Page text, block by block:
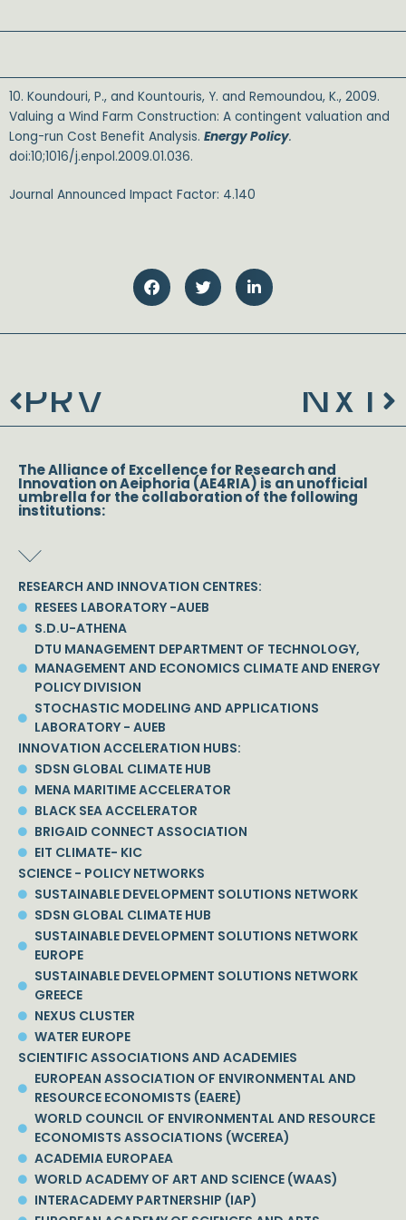
10. Koundouri, P., and Kountouris, Y. and Remoundou, K., 2009.
Valuing a Wind Farm Construction: A contingent valuation and
Long-run Cost Benefit Analysis. Energy Policy.
doi:10;1016/j.enpol.2009.01.036.
Journal Announced Impact Factor: 4.140
Prev
PRV NXT
The Alliance of Excellence for Research and
Innovation on Aeiphoria (AE4RIA) is an unofficial
umbrella for the collaboration of the following
institutions:
RESEARCH AND INNOVATION CENTRES:
RESEES LABORATORY -AUEB
S.D.U-ATHENA
DTU MANAGEMENT DEPARTMENT OF TECHNOLOGY,
MANAGEMENT AND ECONOMICS CLIMATE AND ENERGY
POLICY DIVISION
STOCHASTIC MODELING AND APPLICATIONS
LABORATORY - AUEB
INNOVATION ACCELERATION HUBS:
SDSN GLOBAL CLIMATE HUB
MENA MARITIME ACCELERATOR
BLACK SEA ACCELERATOR
BRIGAID CONNECT ASSOCIATION
EIT CLIMATE- KIC
SCIENCE - POLICY NETWORKS
SUSTAINABLE DEVELOPMENT SOLUTIONS NETWORK
SDSN GLOBAL CLIMATE HUB
SUSTAINABLE DEVELOPMENT SOLUTIONS NETWORK
EUROPE
SUSTAINABLE DEVELOPMENT SOLUTIONS NETWORK
GREECE
NEXUS CLUSTER
WATER EUROPE
SCIENTIFIC ASSOCIATIONS AND ACADEMIES
EUROPEAN ASSOCIATION OF ENVIRONMENTAL AND
RESOURCE ECONOMISTS (EAERE)
WORLD COUNCIL OF ENVIRONMENTAL AND RESOURCE
ECONOMISTS ASSOCIATIONS (WCEREA)
ACADEMIA EUROPAEA
WORLD ACADEMY OF ART AND SCIENCE (WAAS)
INTERACADEMY PARTNERSHIP (IAP)